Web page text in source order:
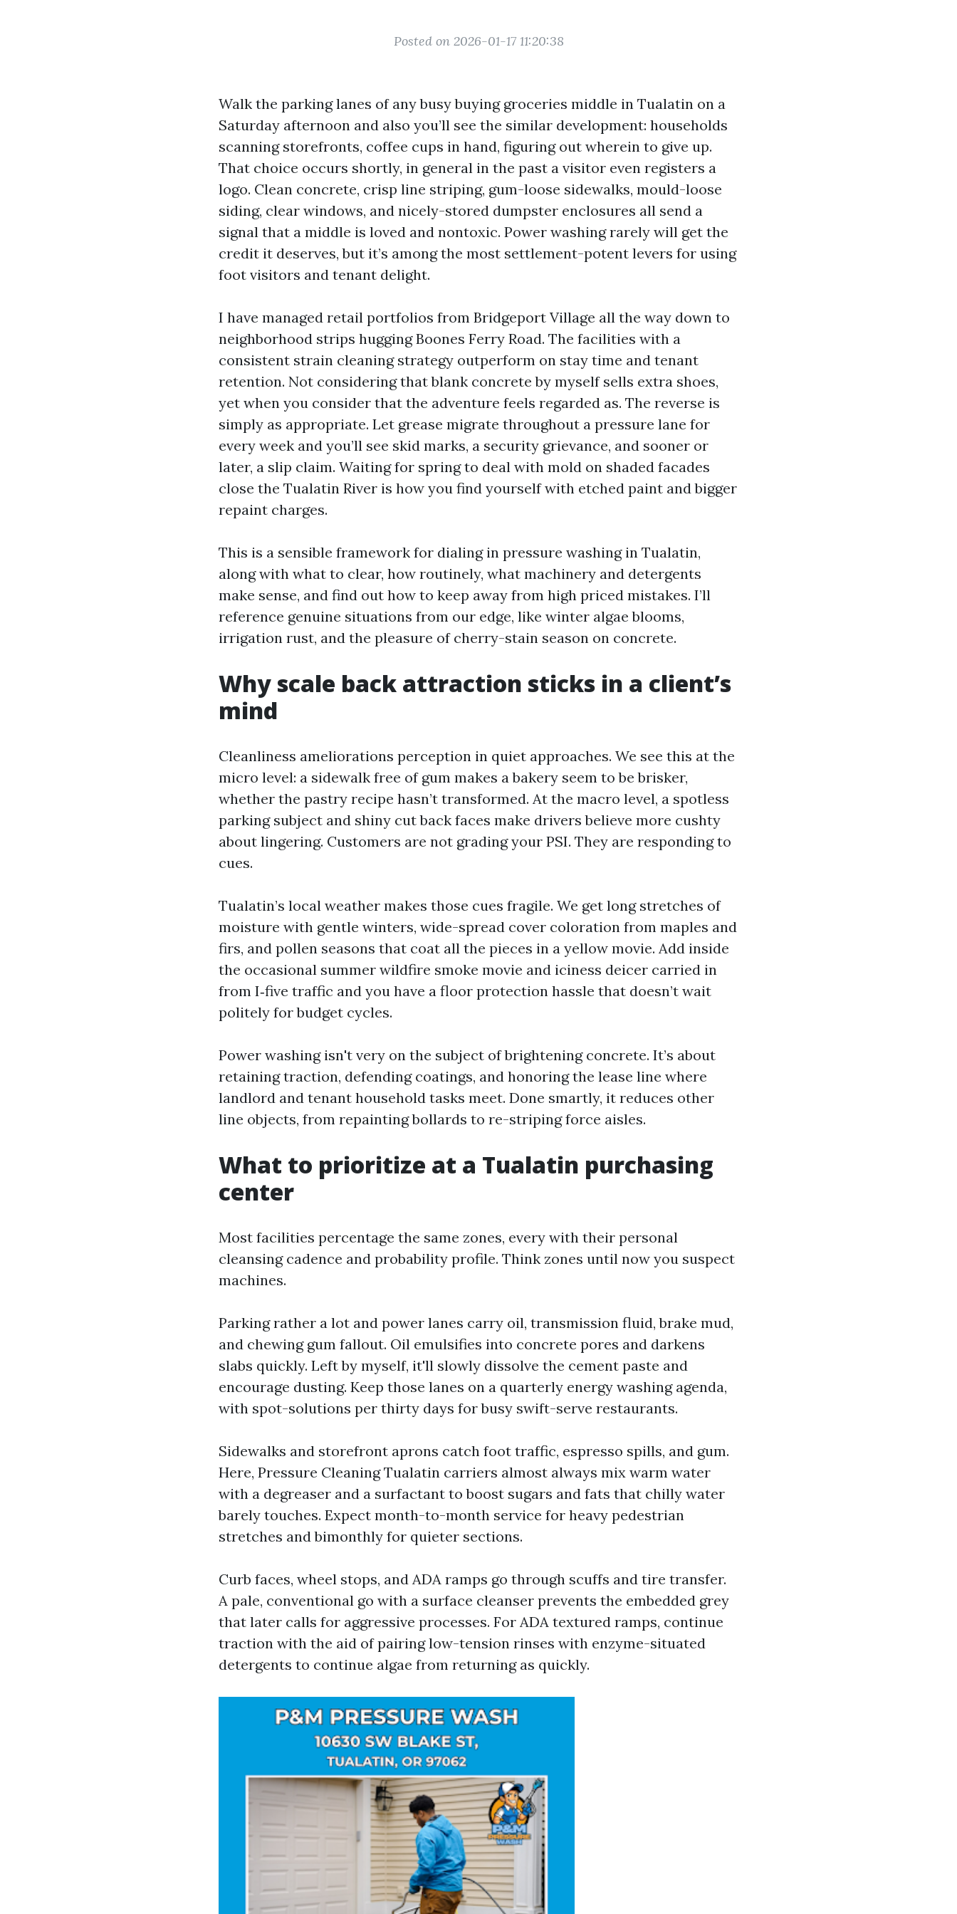
Posted on 2026-01-17 11:20:38
Walk the parking lanes of any busy buying groceries middle in Tualatin on a
Saturday afternoon and also you’ll see the similar development: households
scanning storefronts, coffee cups in hand, figuring out wherein to give up.
That choice occurs shortly, in general in the past a visitor even registers a
logo. Clean concrete, crisp line striping, gum-loose sidewalks, mould-loose
siding, clear windows, and nicely-stored dumpster enclosures all send a
signal that a middle is loved and nontoxic. Power washing rarely will get the
credit it deserves, but it’s among the most settlement-potent levers for using
foot visitors and tenant delight.
I have managed retail portfolios from Bridgeport Village all the way down to
neighborhood strips hugging Boones Ferry Road. The facilities with a
consistent strain cleaning strategy outperform on stay time and tenant
retention. Not considering that blank concrete by myself sells extra shoes,
yet when you consider that the adventure feels regarded as. The reverse is
simply as appropriate. Let grease migrate throughout a pressure lane for
every week and you’ll see skid marks, a security grievance, and sooner or
later, a slip claim. Waiting for spring to deal with mold on shaded facades
close the Tualatin River is how you find yourself with etched paint and bigger
repaint charges.
This is a sensible framework for dialing in pressure washing in Tualatin,
along with what to clear, how routinely, what machinery and detergents
make sense, and find out how to keep away from high priced mistakes. I’ll
reference genuine situations from our edge, like winter algae blooms,
irrigation rust, and the pleasure of cherry-stain season on concrete.
Why scale back attraction sticks in a client’s
mind
Cleanliness ameliorations perception in quiet approaches. We see this at the
micro level: a sidewalk free of gum makes a bakery seem to be brisker,
whether the pastry recipe hasn’t transformed. At the macro level, a spotless
parking subject and shiny cut back faces make drivers believe more cushty
about lingering. Customers are not grading your PSI. They are responding to
cues.
Tualatin’s local weather makes those cues fragile. We get long stretches of
moisture with gentle winters, wide-spread cover coloration from maples and
firs, and pollen seasons that coat all the pieces in a yellow movie. Add inside
the occasional summer wildfire smoke movie and iciness deicer carried in
from I‑five traffic and you have a floor protection hassle that doesn’t wait
politely for budget cycles.
Power washing isn't very on the subject of brightening concrete. It’s about
retaining traction, defending coatings, and honoring the lease line where
landlord and tenant household tasks meet. Done smartly, it reduces other
line objects, from repainting bollards to re-striping force aisles.
What to prioritize at a Tualatin purchasing
center
Most facilities percentage the same zones, every with their personal
cleansing cadence and probability profile. Think zones until now you suspect
machines.
Parking rather a lot and power lanes carry oil, transmission fluid, brake mud,
and chewing gum fallout. Oil emulsifies into concrete pores and darkens
slabs quickly. Left by myself, it'll slowly dissolve the cement paste and
encourage dusting. Keep those lanes on a quarterly energy washing agenda,
with spot-solutions per thirty days for busy swift-serve restaurants.
Sidewalks and storefront aprons catch foot traffic, espresso spills, and gum.
Here, Pressure Cleaning Tualatin carriers almost always mix warm water
with a degreaser and a surfactant to boost sugars and fats that chilly water
barely touches. Expect month-to-month service for heavy pedestrian
stretches and bimonthly for quieter sections.
Curb faces, wheel stops, and ADA ramps go through scuffs and tire transfer.
A pale, conventional go with a surface cleanser prevents the embedded grey
that later calls for aggressive processes. For ADA textured ramps, continue
traction with the aid of pairing low-tension rinses with enzyme-situated
detergents to continue algae from returning as quickly.